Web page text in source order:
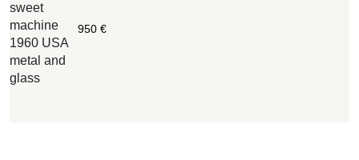
sweet
machine
1960 USA
metal and
glass
950€